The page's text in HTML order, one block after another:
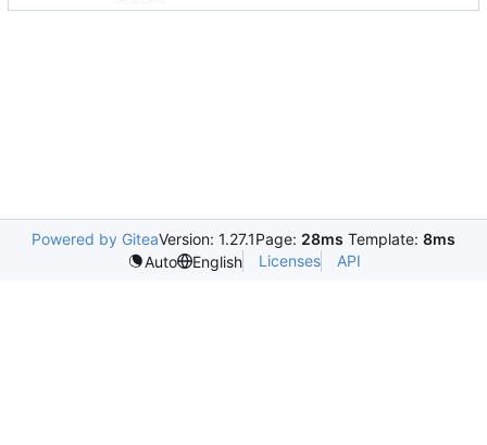
Powered by GiteaVersion: 1.27.1Page: 28ms Template: 8ms
Auto
English Licenses API